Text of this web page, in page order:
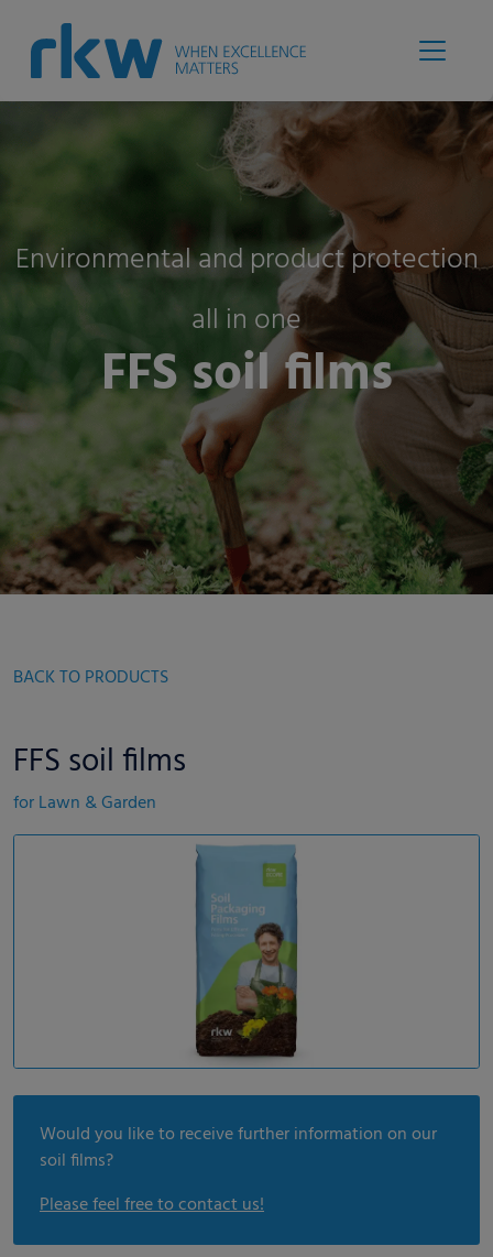
Environmental and product protection
all in one
FFS soil films
BACK TO PRODUCTS
FFS soil films
for Lawn & Garden
Would you like to receive further information on our
soil films?
Please feel free to contact us!